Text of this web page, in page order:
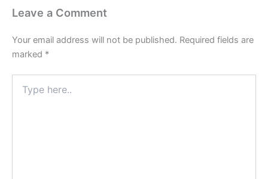
Leave a Comment
Your email address will not be published. Required fields are
marked *
here..